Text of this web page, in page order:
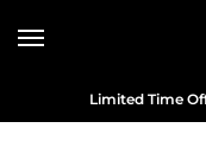
Limited Time